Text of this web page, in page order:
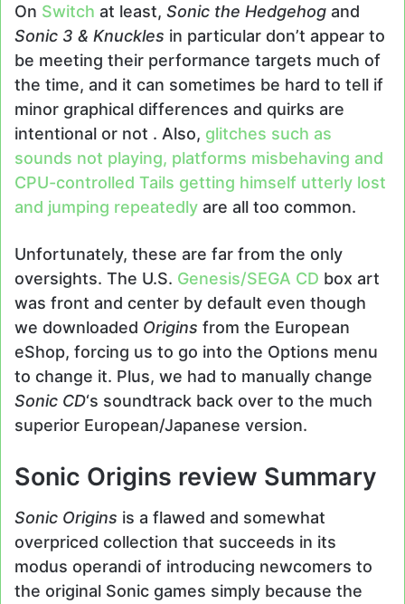
On Switch at least, Sonic the Hedgehog and
Sonic 3 & Knuckles in particular don’t appear to
be meeting their performance targets much of
the time, and it can sometimes be hard to tell if
minor graphical differences and quirks are
intentional or not . Also, glitches such as
sounds not playing, platforms misbehaving and
CPU-controlled Tails getting himself utterly lost
and jumping repeatedly are all too common.
Unfortunately, these are far from the only
oversights. The U.S. Genesis/SEGA CD box art
was front and center by default even though
we downloaded Origins from the European
eShop, forcing us to go into the Options menu
to change it. Plus, we had to manually change
Sonic CD‘s soundtrack back over to the much
superior European/Japanese version.
Sonic Origins review Summary
Sonic Origins is a flawed and somewhat
overpriced collection that succeeds in its
modus operandi of introducing newcomers to
the original Sonic games simply because the